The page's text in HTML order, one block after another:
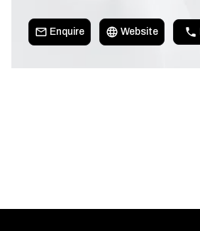
Enquire Website